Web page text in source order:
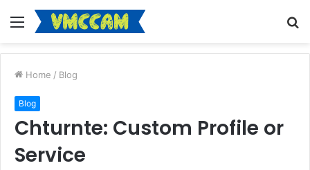
Menu
Home / Blog
Blog
Chturnte: Custom Profile or
Service